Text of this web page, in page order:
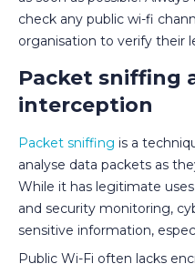
check any public wi-fi
organisation to verify their
Packet sniffing
interception
Packet sniffing is a
analyse data packets as
While it has legitimate
and security monitoring,
sensitive information,
Public Wi-Fi often lacks